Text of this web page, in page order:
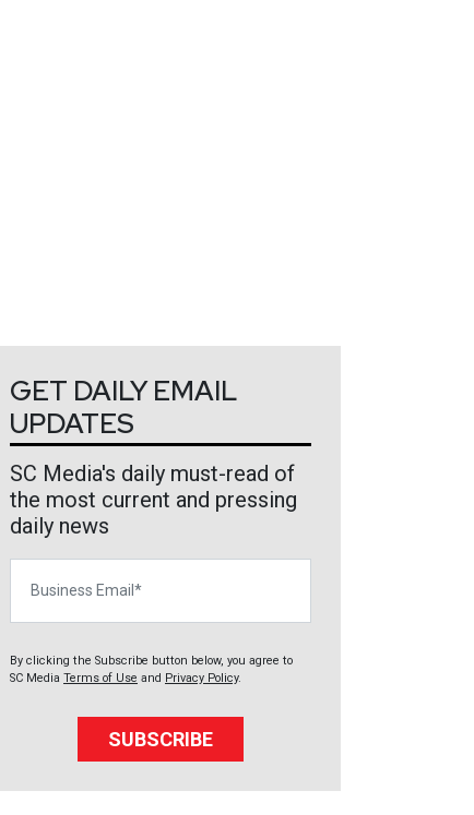
GET DAILY EMAIL
UPDATES
SC Media's daily must-read of
the most current and pressing
daily news
By clicking the Subscribe button below, you agree to
SC Media Terms of Use and Privacy Policy.
SUBSCRIBE